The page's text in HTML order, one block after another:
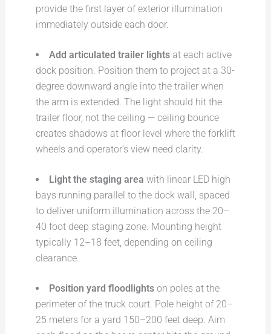
provide the first layer of exterior illumination
immediately outside each door.
Add articulated trailer lightsat each active
dock position. Position them to project at a 30-
degree downward angle into the trailer when
the arm is extended. The light should hit the
trailer floor, not the ceiling — ceiling bounce
creates shadows at floor level where the forklift
wheels and operator’s view need clarity.
Light the staging area with linear LED high
bays running parallel to the dock wall, spaced
to deliver uniform illumination across the 20–
40 foot deep staging zone. Mounting height
typically 12–18 feet, depending on ceiling
clearance.
Position yard floodlightson poles at the
perimeter of the truck court. Pole height of 20–
25 meters for a yard 150–200 feet deep. Aim